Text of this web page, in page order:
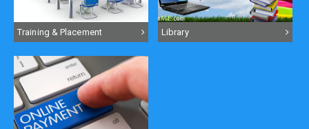
Training & Placement Library